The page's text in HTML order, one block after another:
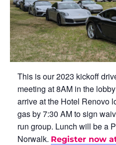
This is our 2023 kickoff
meeting at 8AM in the
arrive at the Hotel Renovo
gas by 7:30 AM to sign
run group. Lunch will be a
Norwalk. Register now